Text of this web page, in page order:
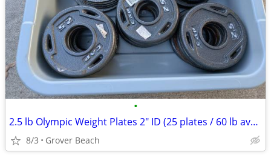
•
2.5 lb Olympic Weight Plates 2" ID (25 plates / 60 lb available)
8/3 Grover Beach